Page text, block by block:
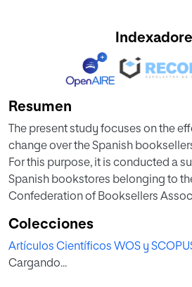
Resumen
The present study focuses on the
change over the Spanish
For this purpose, it is conducted a
Spanish bookstores belonging to
Confederation of Booksellers
the Spanish booksellers surveyed:
threatened by e-books, (2) consider
financial resources and technical
Colecciones
Artículos Científicos WOS y
Cargando...